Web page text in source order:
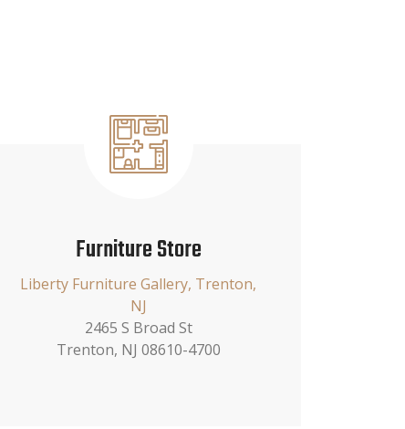
Furniture Store
Liberty Furniture Gallery, Trenton,
NJ
2465 S Broad St
Trenton, NJ 08610-4700